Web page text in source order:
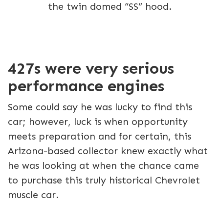
the twin domed “SS” hood.
427s were very serious
performance engines
Some could say he was lucky to find this
car; however, luck is when opportunity
meets preparation and for certain, this
Arizona-based collector knew exactly what
he was looking at when the chance came
to purchase this truly historical Chevrolet
muscle car.